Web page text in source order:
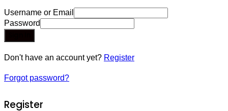
Username or Email
Password
Don't have an account yet? Register
Forgot password?
Register